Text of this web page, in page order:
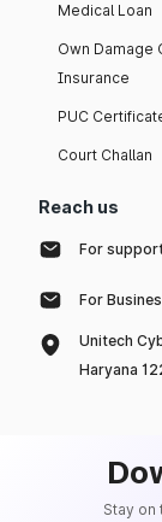
Medical Loan
Own Damage
Insurance
PUC
Court Challan
Reach us
For
For
Unitech
Haryana
Stay on